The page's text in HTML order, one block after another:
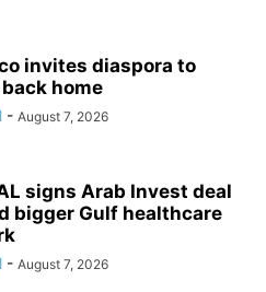
invites diaspora to
home
- August 7, 2026
signs Arab Invest deal
bigger Gulf healthcare
- August 7, 2026